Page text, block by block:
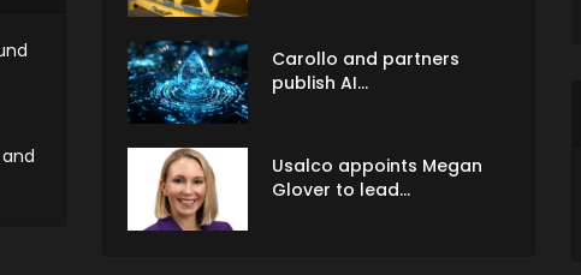
Carollo and partners
publish AI...
Usalco appoints Megan
Glover to lead...